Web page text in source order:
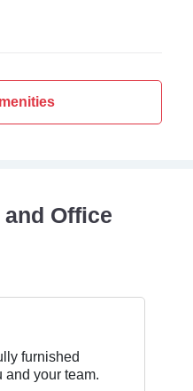
Office
furnished
your team.